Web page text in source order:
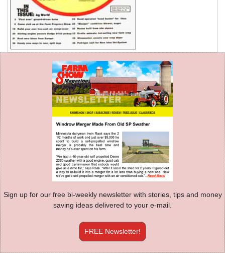
Sign up for our free bi-weekly newsletter with stories, tips and money
saving ideas delivered to your e-mail.
FREE Newsletter!